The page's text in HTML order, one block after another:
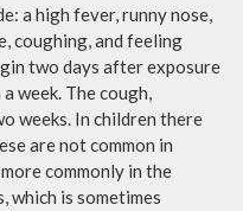
a high fever, runny nose,
coughing, and feeling
two days after exposure
week. The cough,
weeks. In children there
are not common in
commonly in the
is sometimes